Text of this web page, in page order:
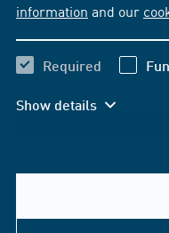
information and our
Required
Show details